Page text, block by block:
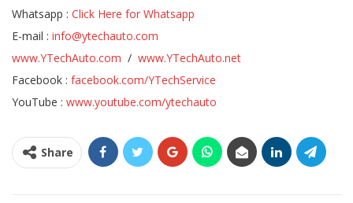
Whatsapp : Click Here for Whatsapp
E-mail : info@ytechauto.com
www.YTechAuto.com / www.YTechAuto.net
Facebook : facebook.com/YTechService
YouTube : www.youtube.com/ytechauto
Share